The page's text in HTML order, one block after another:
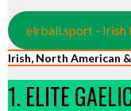
eirball.sport - Irish
Irish, North American
1. ELITE